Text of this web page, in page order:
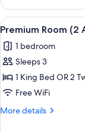
Room
(3
Adults)
View
all
photos
for
Premium
Room
(2
4
Premium Room (2
1 bedroom
Sleeps 3
1 King Bed OR 2
Free WiFi
More details
More